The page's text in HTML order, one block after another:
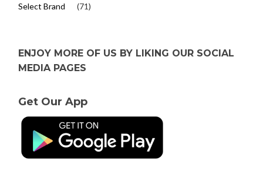
Select Brand (71)
ENJOY MORE OF US BY LIKING OUR SOCIAL
MEDIA PAGES
Get Our App